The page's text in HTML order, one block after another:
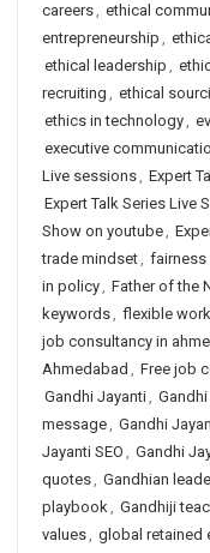
careers, ethical
entrepreneurship ,
ethical leadership ,
recruiting , ethical
ethics in technology,
executive
Live sessions, Expert
Expert Talk Series Live
Show on youtube,
trade mindset, fairness
in policy, Father of the
keywords, flexible
job consultancy in
Ahmedabad , Free job
Gandhi Jayanti,
message, Gandhi
Jayanti SEO , Gandhi
quotes, Gandhian
playbook, Gandhiji
values, global retained